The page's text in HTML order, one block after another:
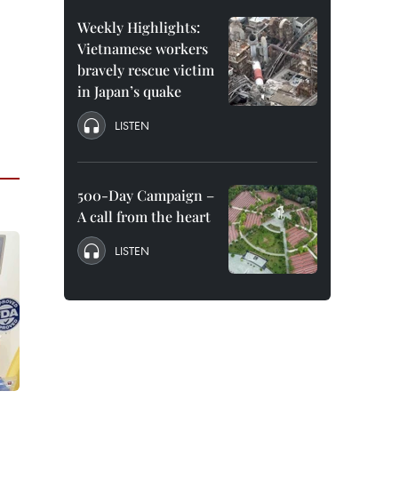
Weekly Highlights:
Vietnamese workers
bravely rescue victim
in Japan’s quake
LISTEN
500-Day Campaign –
A call from the heart
LISTEN